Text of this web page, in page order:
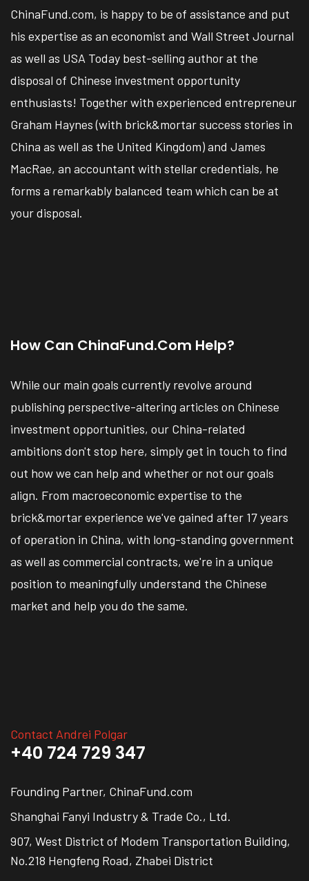
ChinaFund.com, is happy to be of assistance and put
his expertise as an economist and Wall Street Journal
as well as USA Today best-selling author at the
disposal of Chinese investment opportunity
enthusiasts! Together with experienced entrepreneur
Graham Haynes (with brick&mortar success stories in
China as well as the United Kingdom) and James
MacRae, an accountant with stellar credentials, he
forms a remarkably balanced team which can be at
your disposal.
How Can ChinaFund.com Help?
While our main goals currently revolve around
publishing perspective-altering articles on Chinese
investment opportunities, our China-related
ambitions don't stop here, simply get in touch to find
out how we can help and whether or not our goals
align. From macroeconomic expertise to the
brick&mortar experience we've gained after 17 years
of operation in China, with long-standing government
as well as commercial contracts, we're in a unique
position to meaningfully understand the Chinese
market and help you do the same.
Contact Andrei Polgar
+40 724 729 347
Founding Partner, ChinaFund.com
Shanghai Fanyi Industry & Trade Co., Ltd.
907, West District of Modem Transportation Building,
No.218 Hengfeng Road, Zhabei District